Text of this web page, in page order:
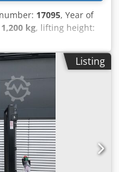
17095, Year of
1,200 kg, lifting height:
1,970 mm, battery
, overall weight: 665
000081 Chodozfd
Listing